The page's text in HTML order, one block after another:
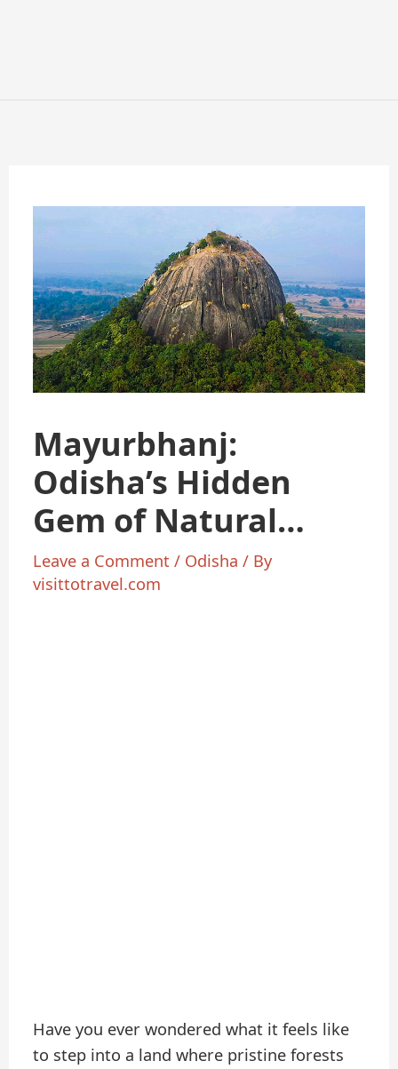
Mayurbhanj:
Odisha’s Hidden
Gem of Natural
Beauty
Leave a Comment / Odisha / By
visittotravel.com
Have you ever wondered what it feels like
to step into a land where pristine forests